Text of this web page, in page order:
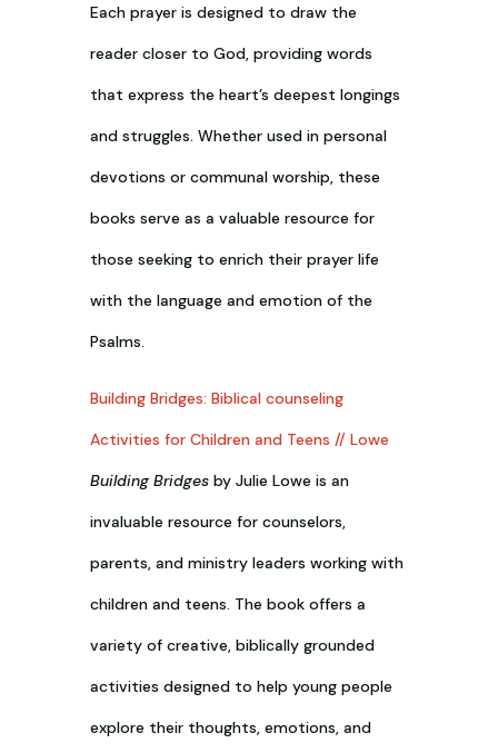
Each prayer is designed to draw the
reader closer to God, providing words
that express the heart’s deepest longings
and struggles. Whether used in personal
devotions or communal worship, these
books serve as a valuable resource for
those seeking to enrich their prayer life
with the language and emotion of the
Psalms.
Building Bridges: Biblical counseling
Activities for Children and Teens // Lowe
Building Bridgesby Julie Lowe is an
invaluable resource for counselors,
parents, and ministry leaders working with
children and teens. The book offers a
variety of creative, biblically grounded
activities designed to help young people
explore their thoughts, emotions, and